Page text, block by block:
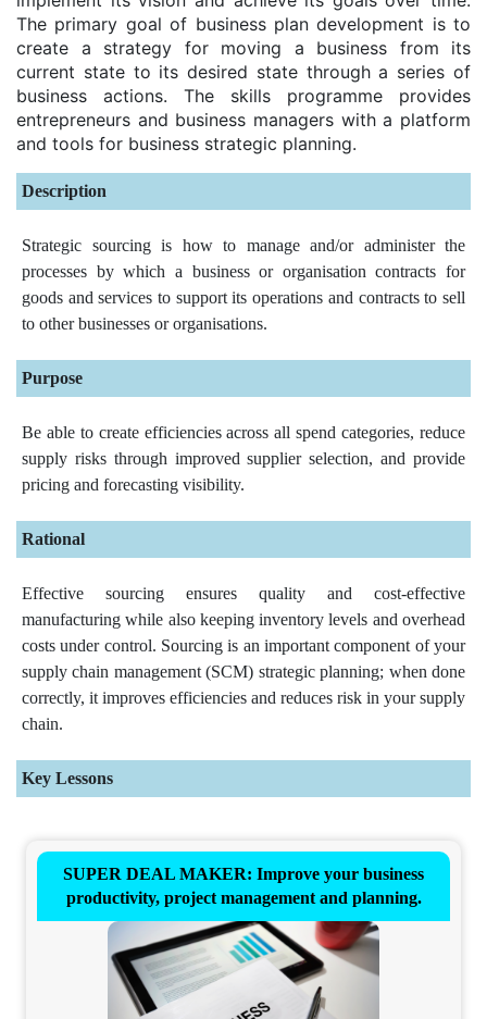
The primary goal of business plan development is to
create a strategy for moving a business from its
current state to its desired state through a series of
business actions. The skills programme provides
entrepreneurs and business managers with a platform
and tools for business strategic planning.
Description
Strategic sourcing is how to manage and/or administer the
processes by which a business or organisation contracts for
goods and services to support its operations and contracts to sell
to other businesses or organisations.
Purpose
Be able to create efficiencies across all spend categories, reduce
supply risks through improved supplier selection, and provide
pricing and forecasting visibility.
Rational
Effective sourcing ensures quality and cost-effective
manufacturing while also keeping inventory levels and overhead
costs under control. Sourcing is an important component of your
supply chain management (SCM) strategic planning; when done
correctly, it improves efficiencies and reduces risk in your supply
chain.
Key Lessons
SUPER DEAL MAKER: Improve your business
productivity, project management and planning.